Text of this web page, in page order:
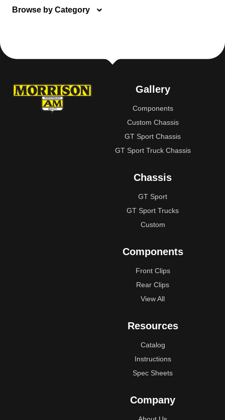
Browse by Category
Gallery
Components
Custom Chassis
GT Sport Chassis
GT Sport Truck Chassis
Chassis
GT Sport
GT Sport Trucks
Custom
Components
Front Clips
Rear Clips
View All
Resources
Catalog
Instructions
Spec Sheets
Company